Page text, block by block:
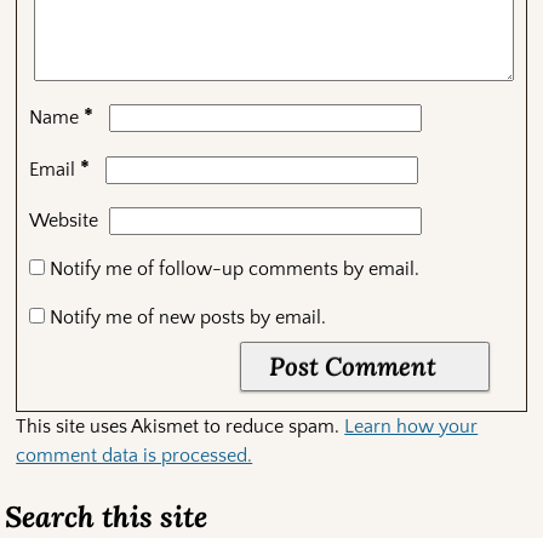
Name *
Email *
Website
Notify me of follow-up comments by email.
Notify me of new posts by email.
This site uses Akismet to reduce spam. Learn how your
comment data is processed.
Search this site